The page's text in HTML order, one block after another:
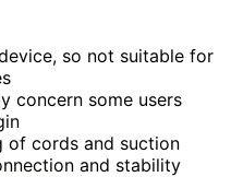
so not suitable for
concern some users
of cords and suction
and stability